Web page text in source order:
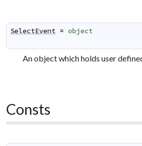
SelectEvent = object
An object which holds user
Consts